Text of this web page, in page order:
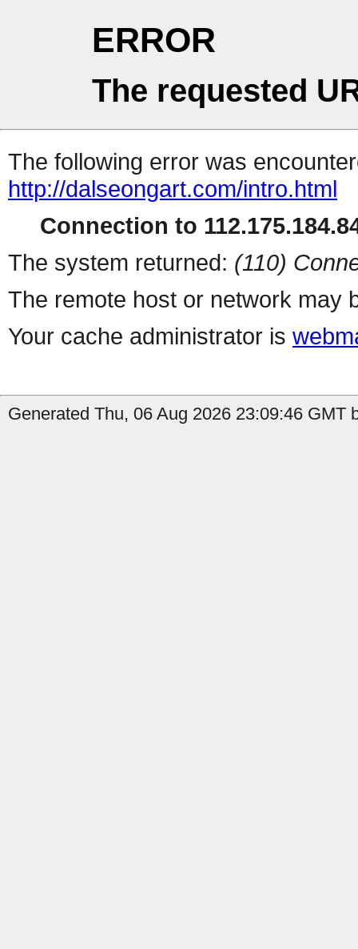
ERROR
The requested
The following error was
http://dalseongart.com/intro.html
Connection to
The system returned: (110)
The remote host or network may
Your cache administrator is
Generated Thu, 06 Aug 2026 23:09:46